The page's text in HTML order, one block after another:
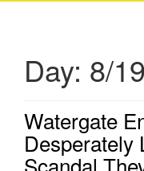
Day: 8/
Watergate
Desperately
Scandal